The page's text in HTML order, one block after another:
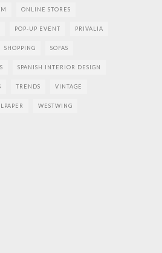
ONLINE STORES
POP-UP EVENT PRIVALIA
SHOPPING SOFAS
SPANISH INTERIOR DESIGN
TRENDS VINTAGE
WESTWING